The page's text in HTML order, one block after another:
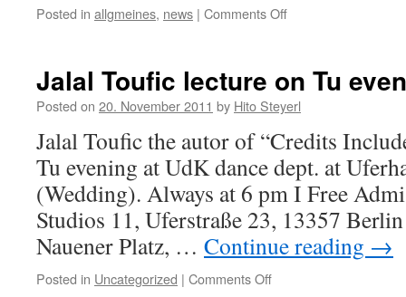
Posted in allgmeines, news | Comments Off
die
Stelle
Professorin/eines
Professors
(BesGr.
W3)
im
Lehrgebiet
„Zeitbezogene
Jalal Toufic lecture on Tu
Posted on 20. November 2011 by Hito Steyerl
Jalal Toufic the autor of “Credits
Tu evening at UdK dance dept. at
(Wedding). Always at 6 pm I Free
Studios 11, Uferstraße 23, 13357
Nauener Platz, … Continue reading →
Posted in Uncategorized | Comments Off